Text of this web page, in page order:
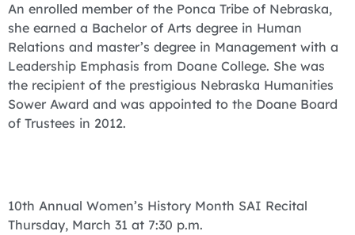
An enrolled member of the Ponca Tribe of Nebraska,
she earned a Bachelor of Arts degree in Human
Relations and master’s degree in Management with a
Leadership Emphasis from Doane College. She was
the recipient of the prestigious Nebraska Humanities
Sower Award and was appointed to the Doane Board
of Trustees in 2012.
10th Annual Women’s History Month SAI Recital
Thursday, March 31 at 7:30 p.m.